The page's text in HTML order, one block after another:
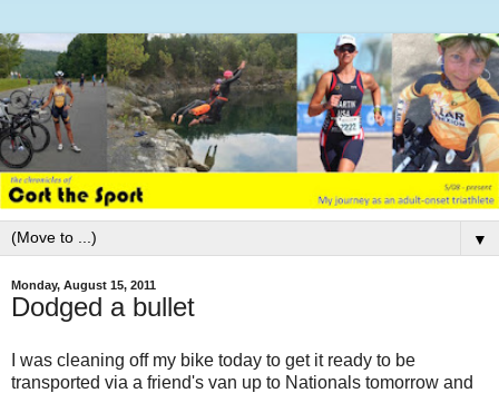
▼
Monday, August 15, 2011
Dodged a bullet
I was cleaning off my bike today to get it ready to be
transported via a friend's van up to Nationals tomorrow and